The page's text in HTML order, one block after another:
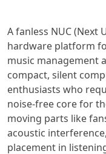
A fanless NUC (Next
hardware platform
music management
compact, silent
enthusiasts who
noise-free core for
moving parts like
acoustic
placement in